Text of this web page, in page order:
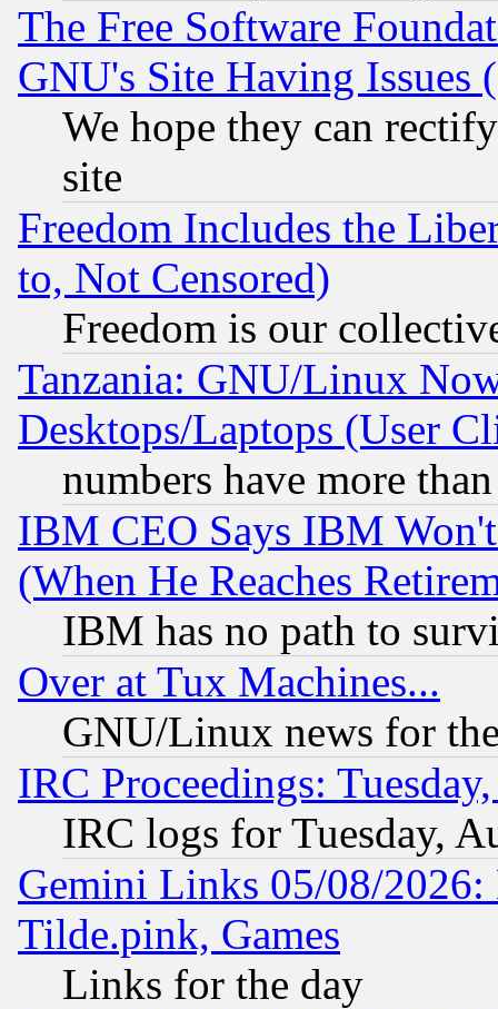
The Free Software
GNU's Site Having Issues
We hope they can
site
Freedom Includes the
to, Not Censored)
Freedom is our
Tanzania: GNU/Linux
Desktops/Laptops (User
numbers have more
IBM CEO Says IBM
(When He Reaches
IBM has no path to
Over at Tux Machines...
GNU/Linux news for
IRC Proceedings:
IRC logs for Tuesday,
Gemini Links 05/08/2026:
Tilde.pink, Games
Links for the day